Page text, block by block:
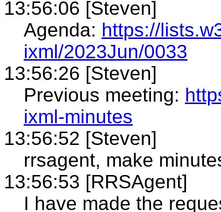
13:56:06 [Steven]
Agenda: https://
ixml/2023Jun/0033
13:56:26 [Steven]
Previous meeting:
ixml-minutes
13:56:52 [Steven]
rrsagent, make
13:56:53 [RRSAgent]
I have made the